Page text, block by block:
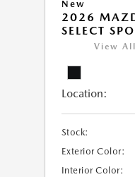
New
2026
SELECT
View
Location:
Stock:
Exterior Color:
Interior Color: